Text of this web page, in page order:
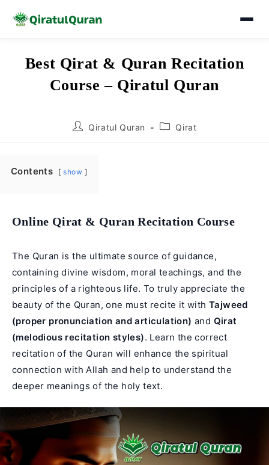
Best Qirat & Quran Recitation
Course – Qiratul Quran
PostQiratul Quran
PostQirat
Contents show
Online Qirat & Quran Recitation Course
The Quran is the ultimate source of guidance,
containing divine wisdom, moral teachings, and the
principles of a righteous life. To truly appreciate the
beauty of the Quran, one must recite it with Tajweed
(proper pronunciation and articulation) and Qirat
(melodious recitation styles). Learn the correct
recitation of the Quran will enhance the spiritual
connection with Allah and help to understand the
deeper meanings of the holy text.